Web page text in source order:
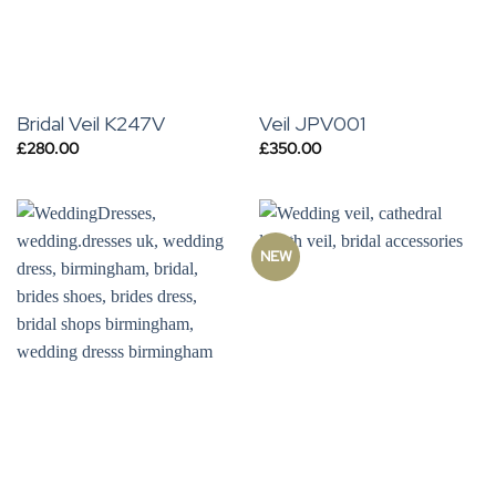
Bridal Veil K247V
£280.00
Veil JPV001
£350.00
NEW